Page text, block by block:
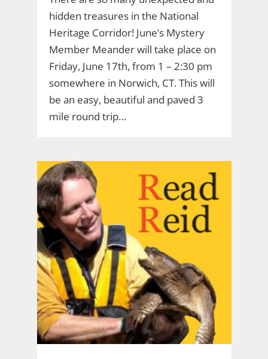
hidden treasures in the National
Heritage Corridor! June’s Mystery
Member Meander will take place on
Friday, June 17th, from 1 – 2:30 pm
somewhere in Norwich, CT. This will
be an easy, beautiful and paved 3
mile round trip…